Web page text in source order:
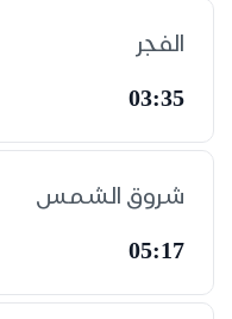
الفجر
03:35
شروق الشمس
05:17